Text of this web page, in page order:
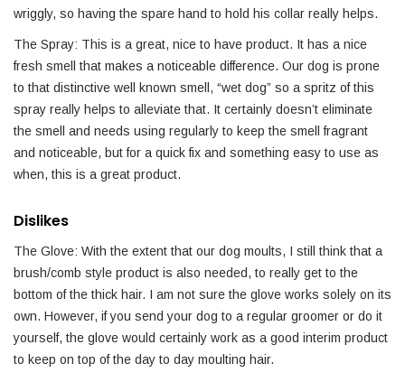
wriggly, so having the spare hand to hold his collar really helps.
The Spray: This is a great, nice to have product. It has a nice
fresh smell that makes a noticeable difference. Our dog is prone
to that distinctive well known smell, “wet dog” so a spritz of this
spray really helps to alleviate that. It certainly doesn’t eliminate
the smell and needs using regularly to keep the smell fragrant
and noticeable, but for a quick fix and something easy to use as
when, this is a great product.
Dislikes
The Glove: With the extent that our dog moults, I still think that a
brush/comb style product is also needed, to really get to the
bottom of the thick hair. I am not sure the glove works solely on its
own. However, if you send your dog to a regular groomer or do it
yourself, the glove would certainly work as a good interim product
to keep on top of the day to day moulting hair.